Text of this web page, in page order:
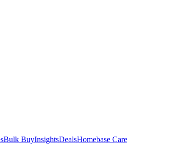
Bulk BuyInsightsDealsHomebase Care